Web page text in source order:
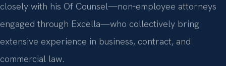
closely with his Of Counsel—non‑employee attorneys
engaged through Excella—who collectively bring
extensive experience in business, contract, and
commercial law.